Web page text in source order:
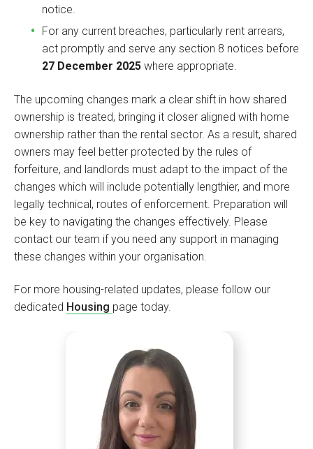
notice.
For any current breaches, particularly rent arrears,
act promptly and serve any section 8 notices before
27 December 2025 where appropriate.
The upcoming changes mark a clear shift in how shared
ownership is treated, bringing it closer aligned with home
ownership rather than the rental sector. As a result, shared
owners may feel better protected by the rules of
forfeiture, and landlords must adapt to the impact of the
changes which will include potentially lengthier, and more
legally technical, routes of enforcement. Preparation will
be key to navigating the changes effectively. Please
contact our team if you need any support in managing
these changes within your organisation.
For more housing-related updates, please follow our
dedicated Housing page today.